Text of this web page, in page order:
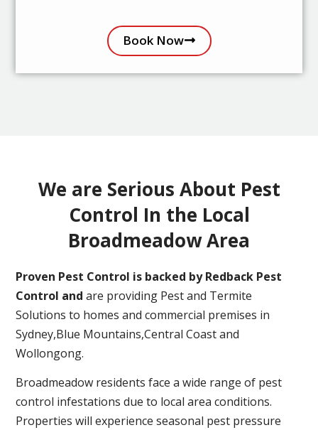
Book Now
We are Serious About Pest
Control In the Local
Broadmeadow Area
Proven Pest Control is backed by Redback Pest
Control and are providing Pest and Termite
Solutions to homes and commercial premises in
Sydney,Blue Mountains,Central Coast and
Wollongong.
Broadmeadow residents face a wide range of pest
control infestations due to local area conditions.
Properties will experience seasonal pest pressure